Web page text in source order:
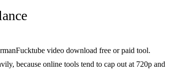
video download free or paid tool.
because online tools tend to cap out at 720p and